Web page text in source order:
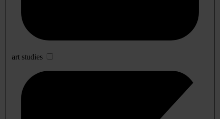
art studies